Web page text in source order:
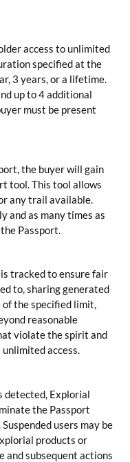
access to unlimited
specified at the
3 years, or a lifetime.
up to 4 additional
must be present
the buyer will gain
tool. This tool allows
any trail available.
and as many times as
Passport.
tracked to ensure fair
to, sharing generated
of the specified limit,
reasonable
violate the spirit and
access.
detected, Explorial
the Passport
users may be
products or
and subsequent actions